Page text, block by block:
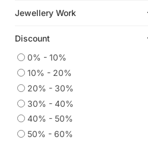
Bangles And Bracelets
American Diamond Jewellery
Oxidised Jewellery
Pakistani Jewellery
Danglers Drops
Jewellery Work
Discount
0% - 10%
10% - 20%
20% - 30%
30% - 40%
40% - 50%
50% - 60%